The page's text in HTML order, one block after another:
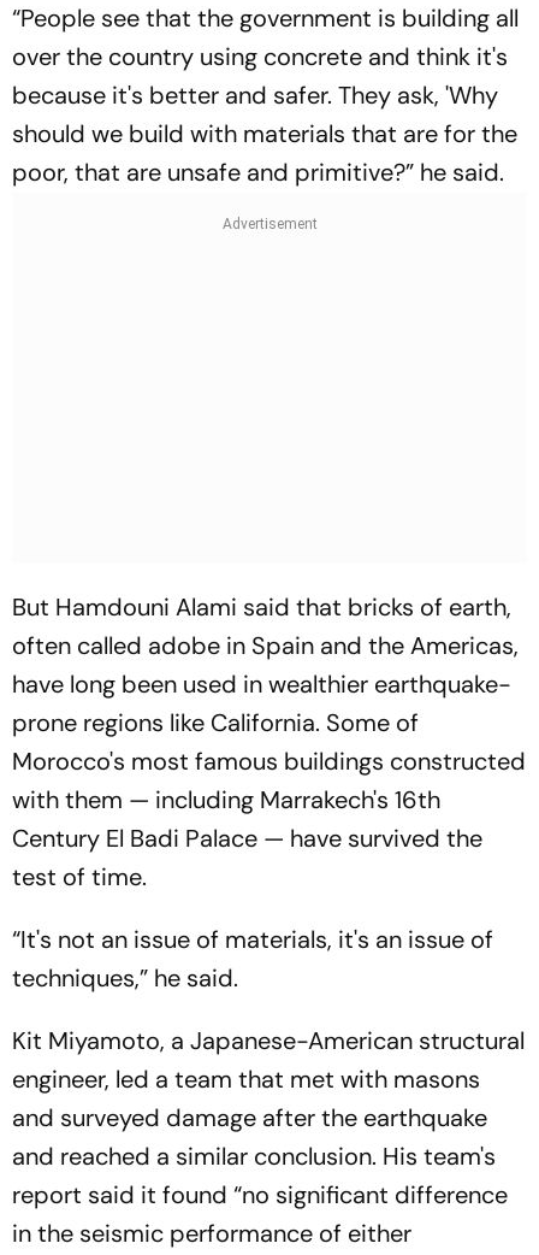
“People see that the government is building all
over the country using concrete and think it's
because it's better and safer. They ask, 'Why
should we build with materials that are for the
poor, that are unsafe and primitive?” he said.
But Hamdouni Alami said that bricks of earth,
often called adobe in Spain and the Americas,
have long been used in wealthier earthquake-
prone regions like California. Some of
Morocco's most famous buildings constructed
with them — including Marrakech's 16th
Century El Badi Palace — have survived the
test of time.
“It's not an issue of materials, it's an issue of
techniques,” he said.
Kit Miyamoto, a Japanese-American structural
engineer, led a team that met with masons
and surveyed damage after the earthquake
and reached a similar conclusion. His team's
report said it found “no significant difference
in the seismic performance of either